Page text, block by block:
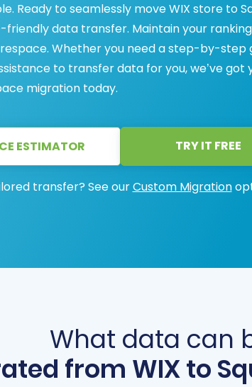
Ready to seamlessly move WIX store to
friendly data transfer. Maintain your
Whether you need a step-by-step
to transfer data for you, we’ve got
migration today.
ESTIMATOR TRY IT FREE
transfer? See ourCustom Migration
What data can
from WIX to